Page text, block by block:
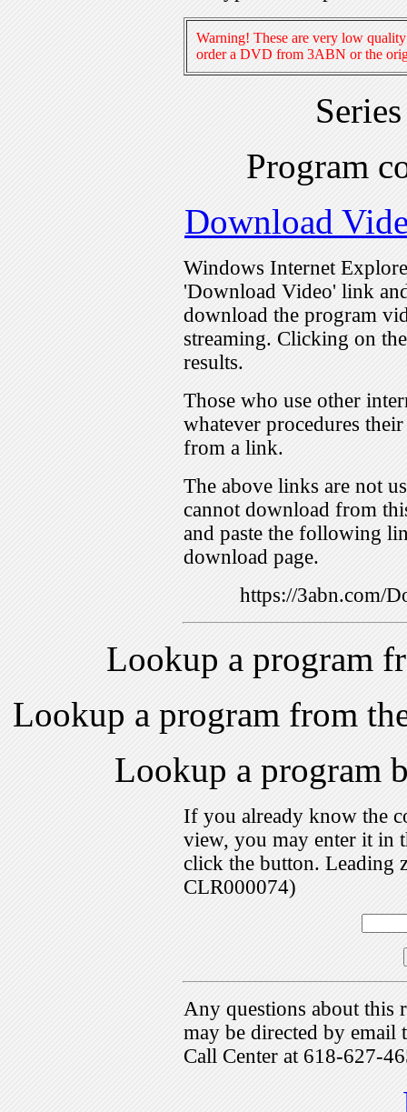
Warning! These are very low
order a DVD from 3ABN or the
Program
Download
Windows Internet
'Download Video' link
download the program
streaming. Clicking on
results.
Those who use other
whatever procedures
from a link.
The above links are not
cannot download from
and paste the following
download page.
https://3abn.com/
Lookup a program
Lookup a program from
Lookup a program
If you already know the
view, you may enter it in
click the button. Leading
CLR000074)
Any questions about this
may be directed by
Call Center at 618-627-